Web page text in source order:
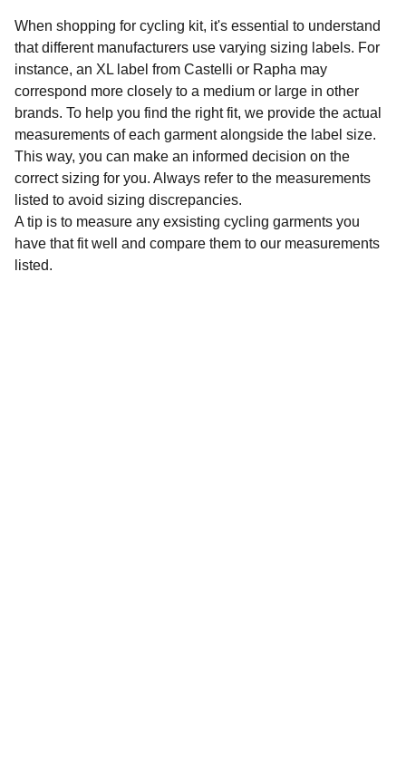
When shopping for cycling kit, it's essential to understand
that different manufacturers use varying sizing labels. For
instance, an XL label from Castelli or Rapha may
correspond more closely to a medium or large in other
brands. To help you find the right fit, we provide the actual
measurements of each garment alongside the label size.
This way, you can make an informed decision on the
correct sizing for you. Always refer to the measurements
listed to avoid sizing discrepancies.
A tip is to measure any exsisting cycling garments you
have that fit well and compare them to our measurements
listed.